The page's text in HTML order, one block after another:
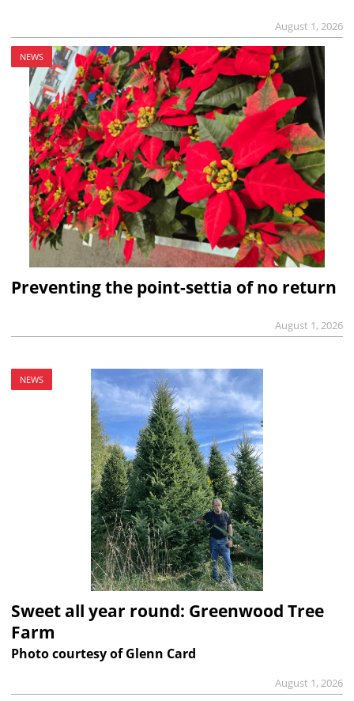
August 1, 2026
NEWS
Preventing the point-settia of no return
August 1, 2026
NEWS
Sweet all year round: Greenwood Tree
Farm
Photo courtesy of Glenn Card
August 1, 2026